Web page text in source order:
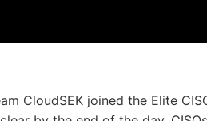
CloudSEK joined the Elite